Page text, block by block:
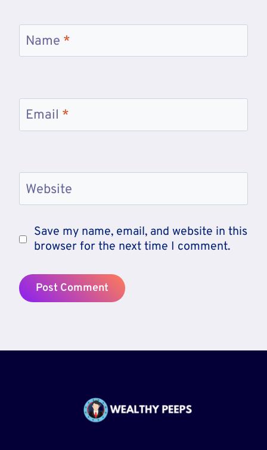
Name *
Email *
Website
Save my name, email, and website in this
browser for the next time I comment.